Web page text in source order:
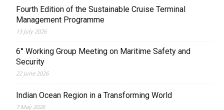
Fourth Edition of the Sustainable Cruise Terminal
Management Programme
13 July 2026
6° Working Group Meeting on Maritime Safety and
Security
22 June 2026
Indian Ocean Region in a Transforming World
7 May 2026